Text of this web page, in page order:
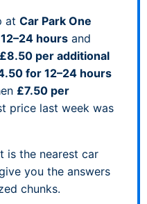
at Car Park One
hours and
£8.50 per additional
for 12–24 hours
£7.50 per
price last week was
is the nearest car
you the answers
chunks.